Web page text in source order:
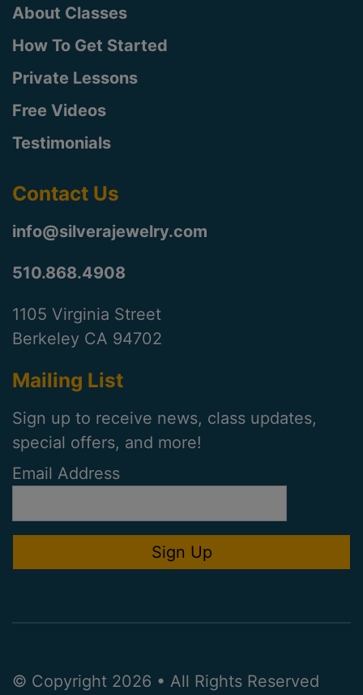
About Classes
How To Get Started
Private Lessons
Free Videos
Testimonials
Contact Us
info@silverajewelry.com
510.868.4908
1105 Virginia Street
Berkeley CA 94702
Mailing List
Sign up to receive news, class updates,
special offers, and more!
Email Address
© Copyright 2026 • All Rights Reserved